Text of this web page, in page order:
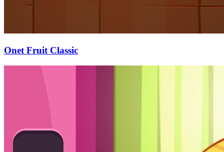
Onet Fruit Classic